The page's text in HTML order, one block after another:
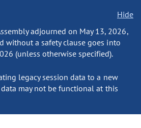
Hide
adjourned on May 13, 2026,
without a safety clause goes into
(unless otherwise specified).
legacy session data to a new
may not be functional at this